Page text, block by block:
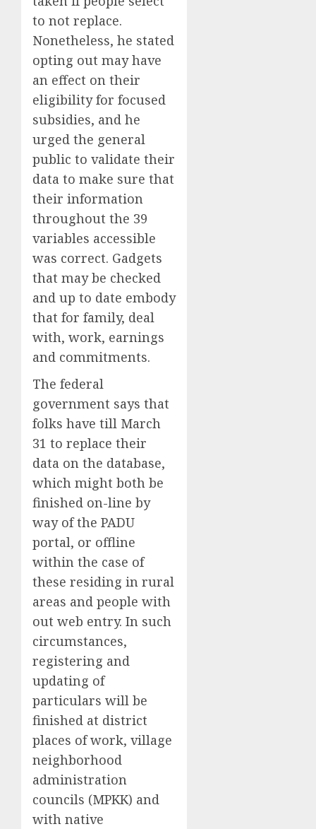
to not replace.
Nonetheless, he stated
opting out may have
an effect on their
eligibility for focused
subsidies, and he
urged the general
public to validate their
data to make sure that
their information
throughout the 39
variables accessible
was correct. Gadgets
that may be checked
and up to date embody
that for family, deal
with, work, earnings
and commitments.
The federal
government says that
folks have till March
31 to replace their
data on the database,
which might both be
finished on-line by
way of the PADU
portal, or offline
within the case of
these residing in rural
areas and people with
out web entry. In such
circumstances,
registering and
updating of
particulars will be
finished at district
places of work, village
neighborhood
administration
councils (MPKK) and
with native